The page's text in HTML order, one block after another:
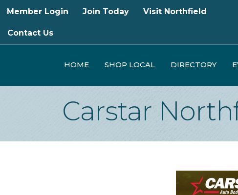
Member Login Join Today Visit Northfield
Contact Us
HOME SHOP LOCAL DIRECTORY
Carstar